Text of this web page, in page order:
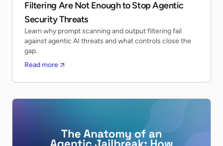
Filtering Are Not Enough to Stop Agentic
Security Threats
Learn why prompt scanning and output filtering fail
against agentic AI threats and what controls close the
gap.
Read more